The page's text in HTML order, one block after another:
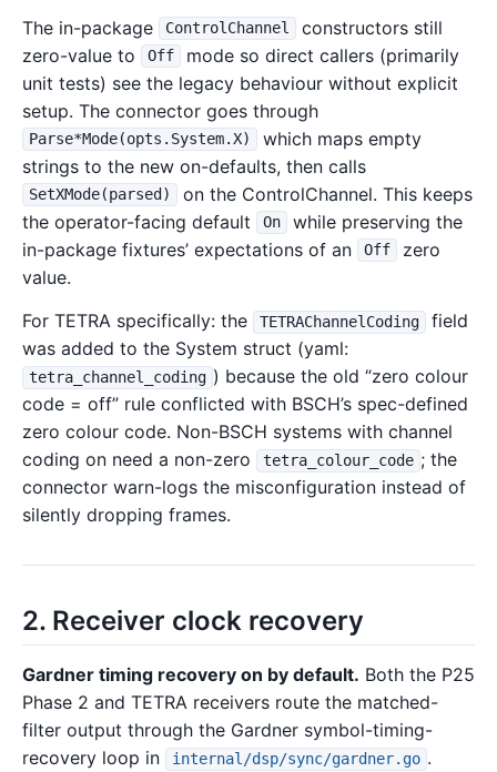
The in-package ControlChannel
constructors still
zero-value to
Off
mode so direct callers (primarily
unit tests) see the legacy behaviour without explicit
setup. The connector goes through
Parse*Mode(opts.System.X)
which maps empty
strings to the new on-defaults, then calls
SetXMode(parsed)
on the ControlChannel. This keeps
the operator-facing default
On
while preserving the
in-package fixtures’ expectations of an
Off
zero
value.
For TETRA specifically: the
TETRAChannelCoding
field
was added to the System struct (yaml:
tetra_channel_coding ) because the old “zero colour
code = off” rule conflicted with BSCH’s spec-defined
zero colour code. Non-BSCH systems with channel
coding on need a non-zero
tetra_colour_code ; the
connector warn-logs the misconfiguration instead of
silently dropping frames.
2. Receiver clock recovery
Gardner timing recovery on by default. Both the P25
Phase 2 and TETRA receivers route the matched-
filter output through the Gardner symbol-timing-
recovery loop in
internal/dsp/sync/gardner.go .